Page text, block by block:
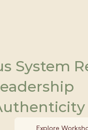
System
Explore